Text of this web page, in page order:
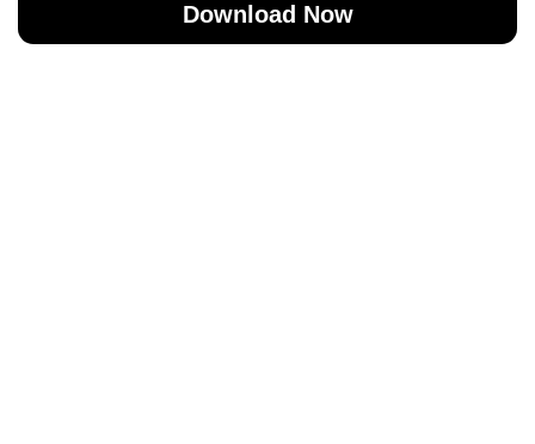
Download Now